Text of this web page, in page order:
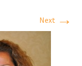
Next →